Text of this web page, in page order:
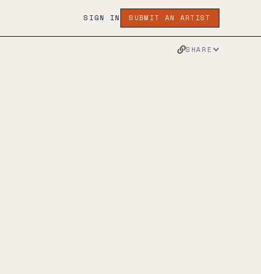
SIGN IN SUBMIT AN ARTIST
SHARE